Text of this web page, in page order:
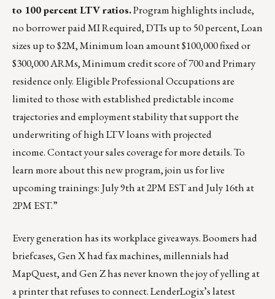
to 100 percent LTV ratios.Program highlights include,
no borrower paid MI Required, DTIs up to 50 percent, Loan
sizes up to $2M, Minimum loan amount $100,000 fixed or
$300,000 ARMs, Minimum credit score of 700 and Primary
residence only. Eligible Professional Occupations are
limited to those with established predictable income
trajectories and employment stability that support the
underwriting of high LTV loans with projected
income.Contactyour sales coverage for more details. To
learn more about this new program, join us for live
upcoming trainings: July 9th at 2PM ESTandJuly 16th at
2PM EST.”
Every generation has its workplace giveaways. Boomers had
briefcases, Gen X had fax machines, millennials had
MapQuest, and Gen Z has never known the joy of yelling at
a printer that refuses to connect.LenderLogix’s latest